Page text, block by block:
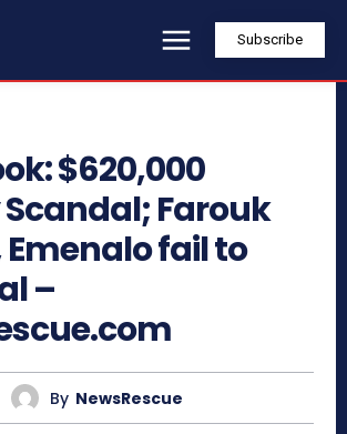
Subscribe
$620,000
Farouk
fail to
–
By NewsRescue